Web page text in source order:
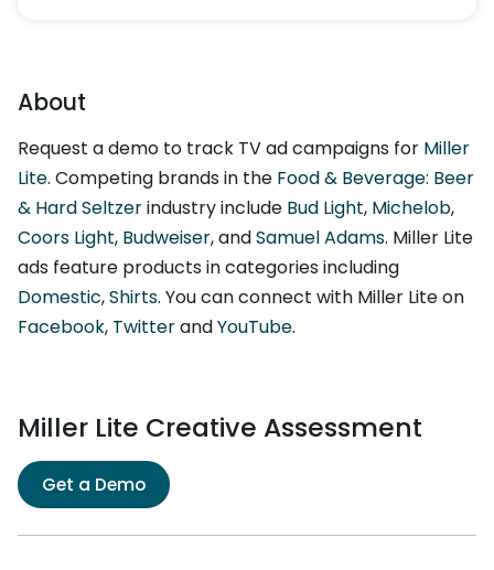
About
Request a demo to track TV ad campaigns for Miller
Lite. Competing brands in the Food & Beverage: Beer
& Hard Seltzerindustry include Bud Light, Michelob,
Coors Light, Budweiser, andSamuel Adams. Miller Lite
ads feature products in categories including
Domestic,Shirts. You can connect with Miller Lite on
Facebook, TwitterandYouTube.
Miller Lite Creative Assessment
Get a Demo